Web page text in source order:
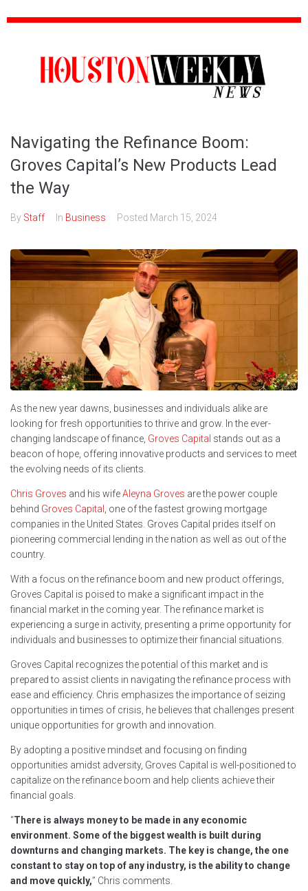
Navigating the Refinance Boom:
Groves Capital’s New Products Lead
the Way
By Staff In Business Posted March 15, 2024
As the new year dawns, businesses and individuals alike are
looking for fresh opportunities to thrive and grow. In the ever-
changing landscape of finance, Groves Capital stands out as a
beacon of hope, offering innovative products and services to meet
the evolving needs of its clients.
Chris Groves and his wifeAleyna Groves are the power couple
behind Groves Capital , one of the fastest growing mortgage
companies in the United States. Groves Capital prides itself on
pioneering commercial lending in the nation as well as out of the
country.
With a focus on the refinance boom and new product offerings,
Groves Capital is poised to make a significant impact in the
financial market in the coming year. The refinance market is
experiencing a surge in activity, presenting a prime opportunity for
individuals and businesses to optimize their financial situations.
Groves Capital recognizes the potential of this market and is
prepared to assist clients in navigating the refinance process with
ease and efficiency. Chris emphasizes the importance of seizing
opportunities in times of crisis, he believes that challenges present
unique opportunities for growth and innovation.
By adopting a positive mindset and focusing on finding
opportunities amidst adversity, Groves Capital is well-positioned to
capitalize on the refinance boom and help clients achieve their
financial goals.
“There is always money to be made in any economic
environment. Some of the biggest wealth is built during
downturns and changing markets. The key is change, the one
constant to stay on top of any industry, is the ability to change
and move quickly,” Chris comments.